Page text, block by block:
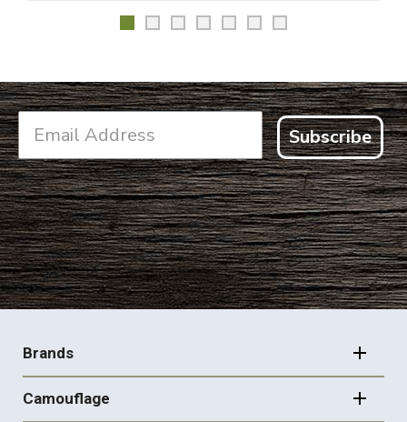
Subscribe
FOOTER
NAVIGATION
Brands
Camouflage